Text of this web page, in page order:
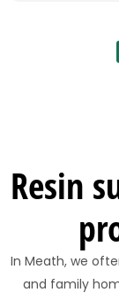
Resin
In Meath, we
and family